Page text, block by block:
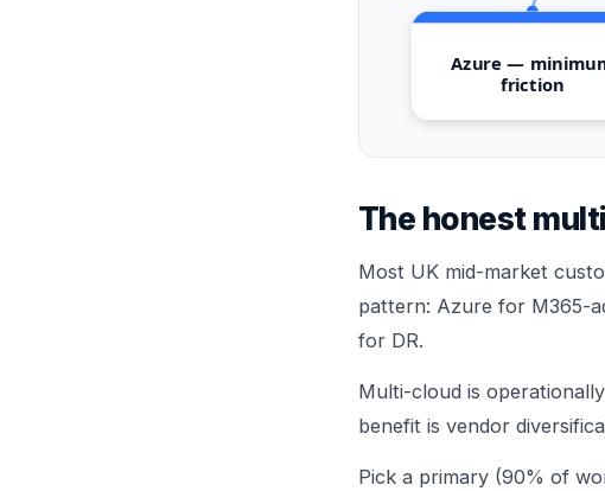
Azure —
friction
The honest
Most UK mid-market
pattern: Azure for M365-
for DR.
Multi-cloud is
benefit is vendor
Pick a primary (90% of